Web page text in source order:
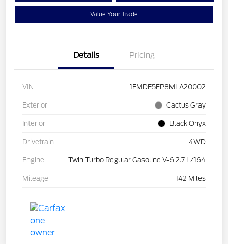
Value Your Trade
Details Pricing
VIN 1FMDE5FP8MLA20002
Exterior Cactus Gray
Interior Black Onyx
Drivetrain 4WD
Engine Twin Turbo Regular Gasoline V-6 2.7 L/164
Mileage 142 Miles